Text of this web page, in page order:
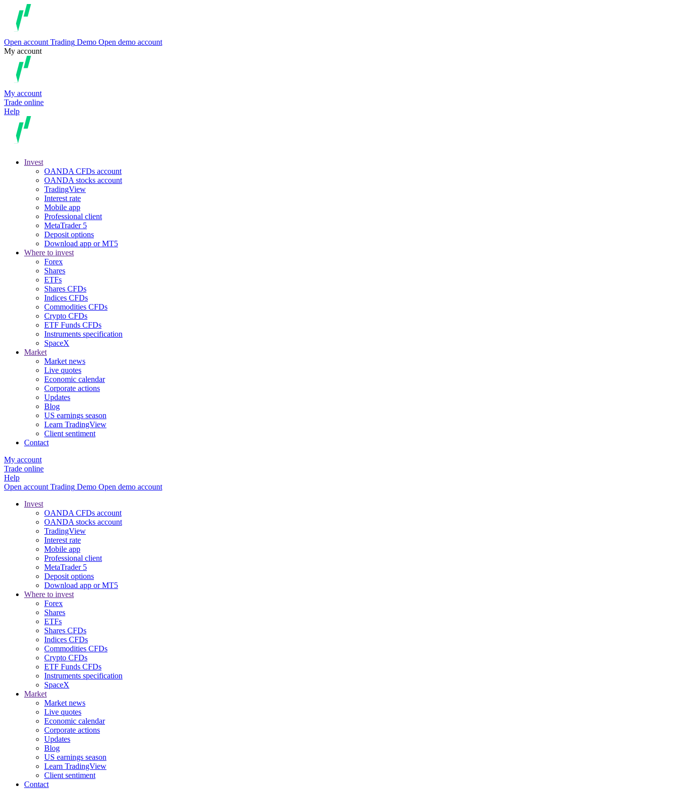
Open account Trading Demo Open demo account
My account
My account
Trade online
Help
Invest
OANDA CFDs account
OANDA stocks account
TradingView
Interest rate
Mobile app
Professional client
MetaTrader 5
Deposit options
Download app or MT5
Where to invest
Forex
Shares
ETFs
Shares CFDs
Indices CFDs
Commodities CFDs
Crypto CFDs
ETF Funds CFDs
Instruments specification
SpaceX
Market
Market news
Live quotes
Economic calendar
Corporate actions
Updates
Blog
US earnings season
Learn TradingView
Client sentiment
Contact
My account
Trade online
Help
Open account Trading Demo Open demo account
Invest
OANDA CFDs account
OANDA stocks account
TradingView
Interest rate
Mobile app
Professional client
MetaTrader 5
Deposit options
Download app or MT5
Where to invest
Forex
Shares
ETFs
Shares CFDs
Indices CFDs
Commodities CFDs
Crypto CFDs
ETF Funds CFDs
Instruments specification
SpaceX
Market
Market news
Live quotes
Economic calendar
Corporate actions
Updates
Blog
US earnings season
Learn TradingView
Client sentiment
Contact